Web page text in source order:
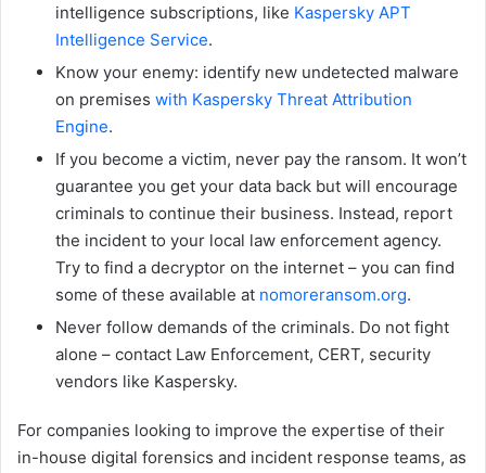
intelligence subscriptions, like Kaspersky APT
Intelligence Service.
Know your enemy: identify new undetected malware
on premises with Kaspersky Threat Attribution
Engine.
If you become a victim, never pay the ransom. It won’t
guarantee you get your data back but will encourage
criminals to continue their business. Instead, report
the incident to your local law enforcement agency.
Try to find a decryptor on the internet – you can find
some of these available at nomoreransom.org.
Never follow demands of the criminals. Do not fight
alone – contact Law Enforcement, CERT, security
vendors like Kaspersky.
For companies looking to improve the expertise of their
in-house digital forensics and incident response teams, as